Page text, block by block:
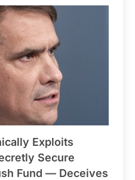
Exploits
Secure
Fund — Deceives